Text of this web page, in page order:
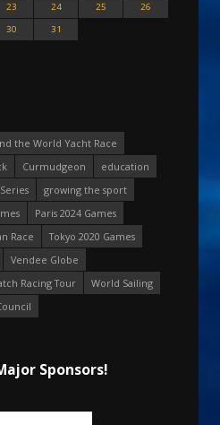
23 24 25
26
30 31
the World Yacht Race
Curmudgeon
education
growing the sport
Paris 2024 Games
Race
Tokyo 2020 Games
Vendee Globe
Racing Tour
World Sailing
Sponsors!